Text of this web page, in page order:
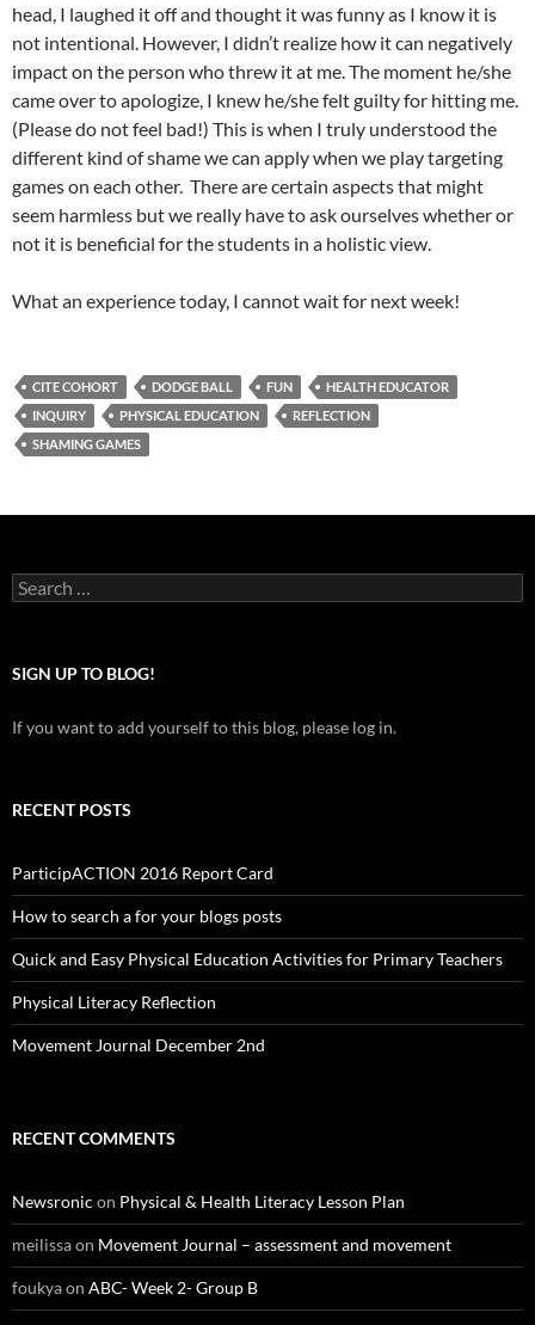
head, I laughed it off and thought it was funny as I know it is
not intentional. However, I didn’t realize how it can negatively
impact on the person who threw it at me. The moment he/she
came over to apologize, I knew he/she felt guilty for hitting me.
(Please do not feel bad!) This is when I truly understood the
different kind of shame we can apply when we play targeting
games on each other. There are certain aspects that might
seem harmless but we really have to ask ourselves whether or
not it is beneficial for the students in a holistic view.
What an experience today, I cannot wait for next week!
CITE COHORT DODGE BALL FUN
HEALTH EDUCATOR
INQUIRY
PHYSICAL EDUCATION
REFLECTION
SHAMING GAMES
Search
for:
SIGN UP TO BLOG!
If you want to add yourself to this blog, please log in.
RECENT POSTS
ParticipACTION 2016 Report Card
How to search a for your blogs posts
Quick and Easy Physical Education Activities for Primary Teachers
Physical Literacy Reflection
Movement Journal December 2nd
RECENT COMMENTS
Newsronic on Physical & Health Literacy Lesson Plan
meilissaon Movement Journal – assessment and movement
foukyaon ABC- Week 2- Group B